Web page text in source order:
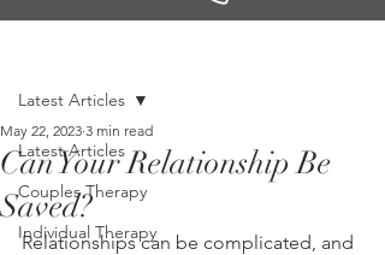
Latest Articles
Couples Therapy
Individual Therapy
Latest Articles
Can Your Relationship Be
Saved?
May 22, 2023 3 min read
Relationships can be complicated, and